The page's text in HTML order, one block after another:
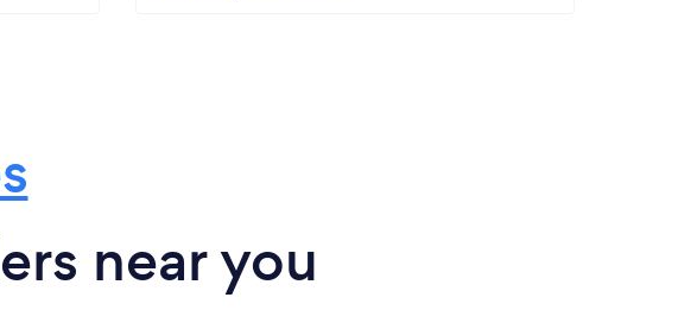
near you